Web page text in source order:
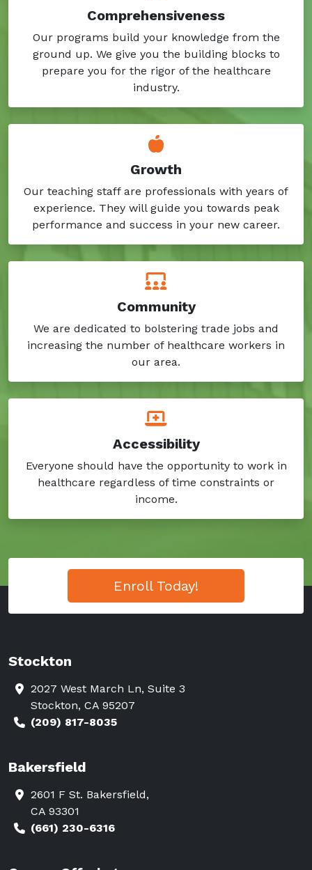
Comprehensiveness
Our programs build your knowledge from the
ground up. We give you the building blocks to
prepare you for the rigor of the healthcare
industry.
Growth
Our teaching staff are professionals with years of
experience. They will guide you towards peak
performance and success in your new career.
Community
We are dedicated to bolstering trade jobs and
increasing the number of healthcare workers in
our area.
Accessibility
Everyone should have the opportunity to work in
healthcare regardless of time constraints or
income.
Enroll Today!
Stockton
2027 West March Ln, Suite 3
Stockton, CA 95207
(209) 817-8035
Bakersfield
2601 F St. Bakersfield,
CA 93301
(661) 230-6316